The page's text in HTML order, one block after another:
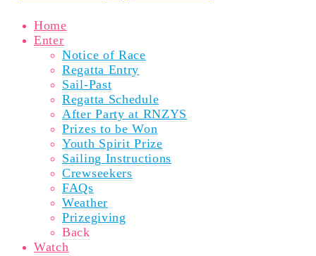
Home
Enter
Notice of Race
Regatta Entry
Sail-Past
Regatta Schedule
After Party at RNZYS
Prizes to be Won
Youth Spirit Prize
Sailing Instructions
Crewseekers
FAQs
Weather
Prizegiving
Back
Watch